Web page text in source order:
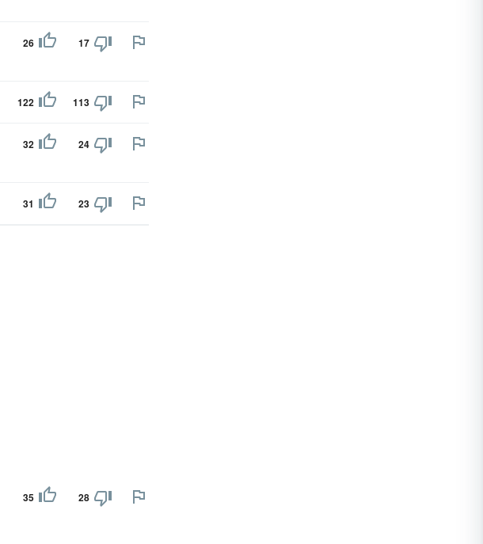
26 17
122 113
32 24
31 23
35 28